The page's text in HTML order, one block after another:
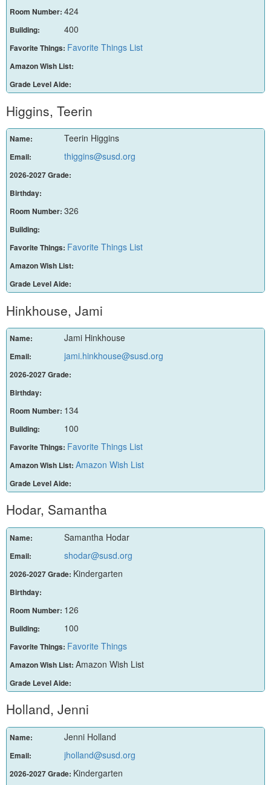
Room Number: 424
Building: 400
Favorite Things: Favorite Things List
Amazon Wish List:
Grade Level Aide:
Higgins, Teerin
Name: Teerin Higgins
Email: thiggins@susd.org
2026-2027 Grade:
Birthday:
Room Number: 326
Building:
Favorite Things: Favorite Things List
Amazon Wish List:
Grade Level Aide:
Hinkhouse, Jami
Name: Jami Hinkhouse
Email: jami.hinkhouse@susd.org
2026-2027 Grade:
Birthday:
Room Number: 134
Building: 100
Favorite Things: Favorite Things List
Amazon Wish List: Amazon Wish List
Grade Level Aide:
Hodar, Samantha
Name: Samantha Hodar
Email: shodar@susd.org
2026-2027 Grade: Kindergarten
Birthday:
Room Number: 126
Building: 100
Favorite Things: Favorite Things
Amazon Wish List: Amazon Wish List
Grade Level Aide:
Holland, Jenni
Name: Jenni Holland
Email: jholland@susd.org
2026-2027 Grade: Kindergarten